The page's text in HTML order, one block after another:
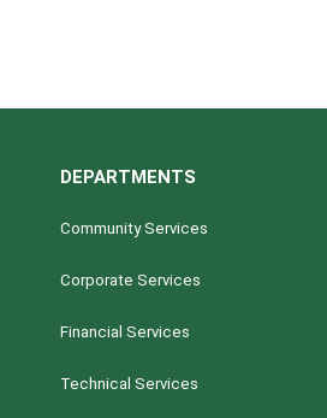
DEPARTMENTS
Community Services
Corporate Services
Financial Services
Technical Services